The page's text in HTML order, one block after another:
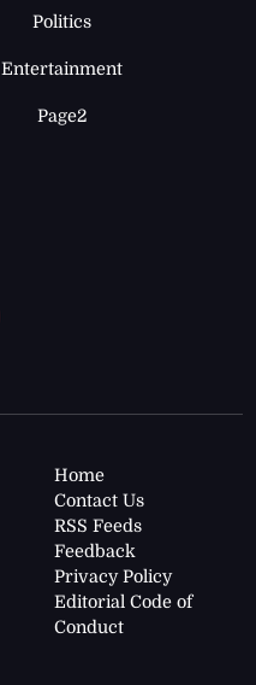
Politics
Entertainment
Page2
Home
Contact Us
RSS Feeds
Feedback
Privacy Policy
Editorial Code of
Conduct